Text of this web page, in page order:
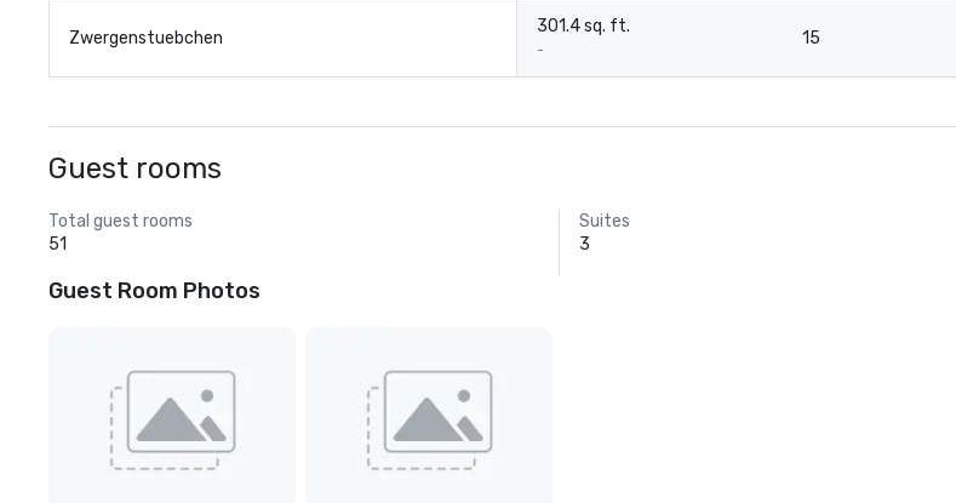
Zwergenstuebchen
301.4 sq. ft.
-
15
Guest rooms
Total guest rooms
51
Suites
3
Guest Room Photos